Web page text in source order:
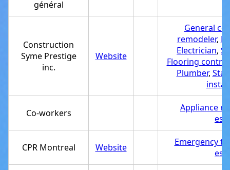
général
Construction
Syme Prestige
inc.
Website
General
remodeler,
Electrician,
Flooring
Plumber,
Co-workers
Appliance
CPR Montreal Website
Emergency